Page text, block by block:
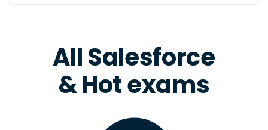
All Salesforce
& Hot exams